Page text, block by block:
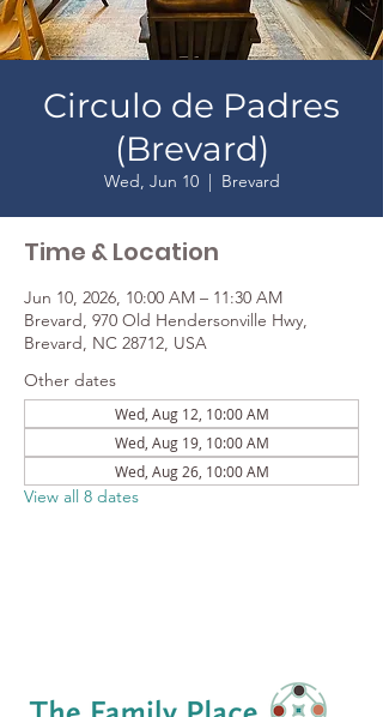
Circulo de Padres
(Brevard)
Wed, Jun 10
  |
Brevard
Time & Location
Jun 10, 2026, 10:00 AM – 11:30 AM
Brevard, 970 Old Hendersonville Hwy,
Brevard, NC 28712, USA
Other dates
Wed, Aug 12, 10:00 AM
Wed, Aug 19, 10:00 AM
Wed, Aug 26, 10:00 AM
View all 8 dates